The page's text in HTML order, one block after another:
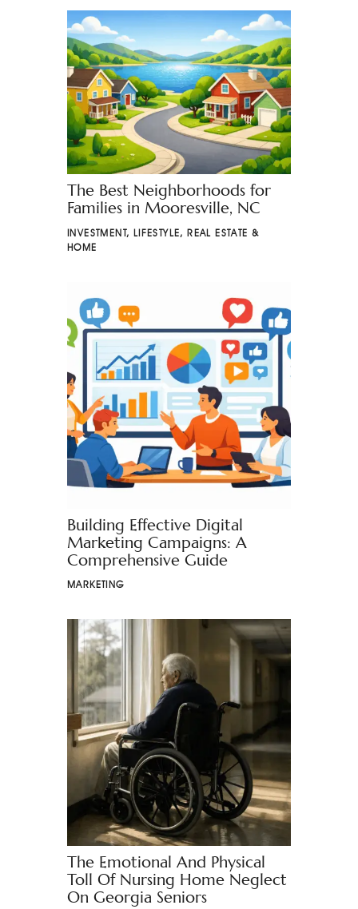
The Best Neighborhoods for
Families in Mooresville, NC
INVESTMENT, LIFESTYLE,REAL ESTATE &
HOME
Building Effective Digital
Marketing Campaigns: A
Comprehensive Guide
MARKETING
The Emotional And Physical
Toll Of Nursing Home Neglect
On Georgia Seniors